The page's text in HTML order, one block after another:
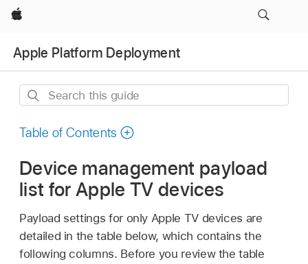
Apple
Apple Platform Deployment
Search
guide
Table of Contents
Device management payload
list for Apple TV devices
Payload settings for only Apple TVdevices are
detailed in the table below, which contains the
following columns. Before you review the table